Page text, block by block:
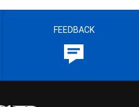
FEEDBACK